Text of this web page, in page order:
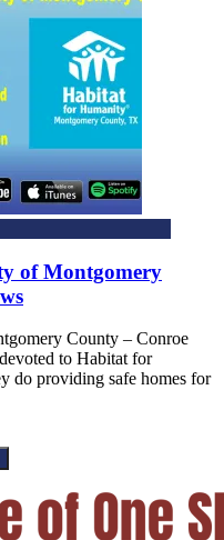
of Montgomery
County – Conroe
to Habitat for
do providing safe homes for